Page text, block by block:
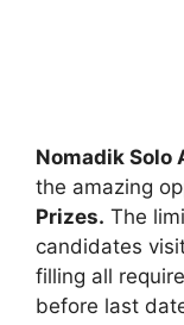
Nomadik Solo
the amazing
Prizes. The
candidates
filling all
before last